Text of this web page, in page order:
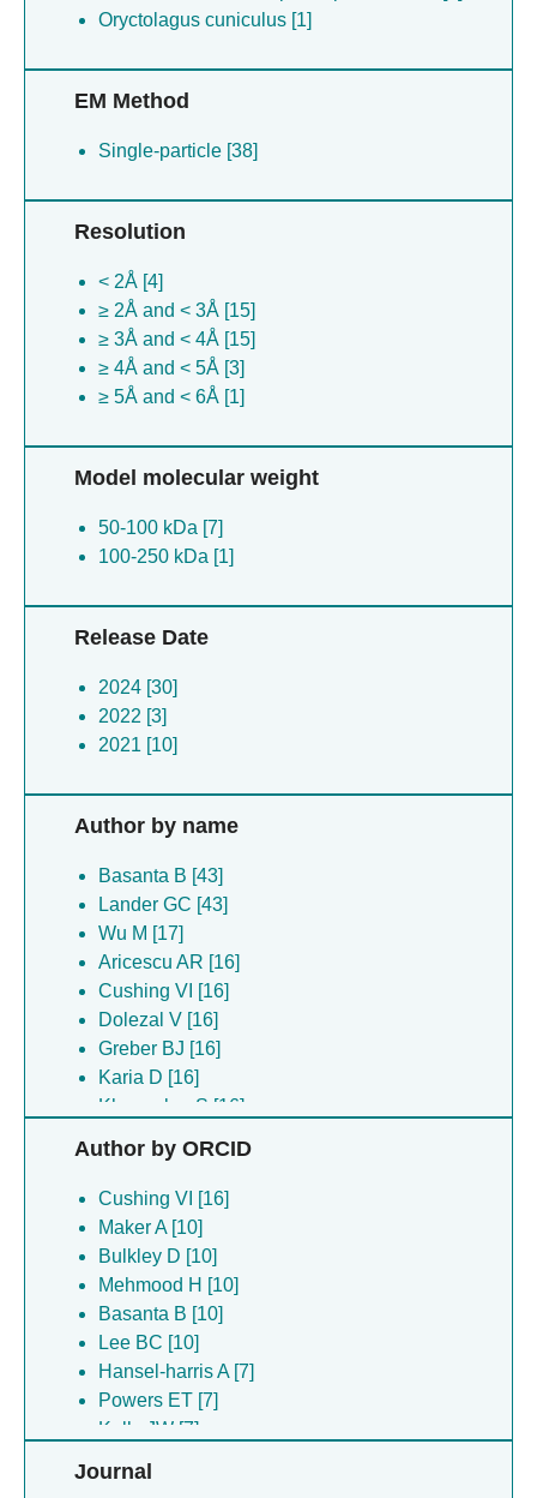
Oryctolagus cuniculus [1]
EM Method
Single-particle [38]
Resolution
< 2Å [4]
≥ 2Å and < 3Å [15]
≥ 3Å and < 4Å [15]
≥ 4Å and < 5Å [3]
≥ 5Å and < 6Å [1]
Model molecular weight
50-100 kDa [7]
100-250 kDa [1]
Release Date
2024 [30]
2022 [3]
2021 [10]
Author by name
Basanta B [43]
Lander GC [43]
Wu M [17]
Aricescu AR [16]
Cushing VI [16]
Dolezal V [16]
Greber BJ [16]
Karia D [16]
Khavnekar S [16]
Koh AF [16]
Kotecha A [16]
Malinsky M [16]
Mihaylov DB [16]
Plitzko J [16]
Shanel O [16]
Vyroubal O [16]
Yang W [16]
Yu L [16]
Koh FA [13]
Bulkley D [10]
Courteau BJ [10]
Author by ORCID
Cushing VI [16]
Maker A [10]
Bulkley D [10]
Mehmood H [10]
Basanta B [10]
Lee BC [10]
Hansel-harris A [7]
Powers ET [7]
Kelly JW [7]
Forli S [7]
Journal